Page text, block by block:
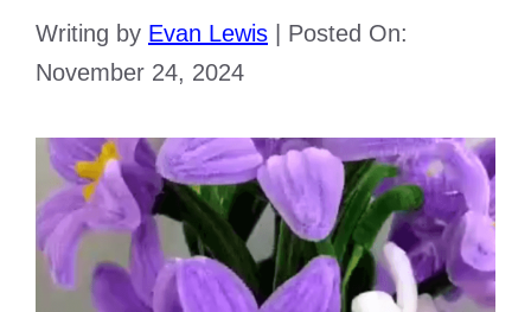
Writing by Evan Lewis
Posted On:
November 24, 2024